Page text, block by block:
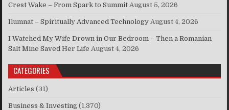
Crest Wake – From Spark to Summit August 5, 2026
Ilumnat – Spiritually Advanced Technology August 4, 2026
I Watched My Wife Drown in Our Bedroom – Then a Romanian
Salt Mine Saved Her Life August 4, 2026
CATEGORIES
Articles (31)
Business & Investing (1,370)